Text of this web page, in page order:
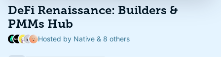
DeFi Renaissance: Builders &
PMMs Hub
Hosted by Native & 8 others